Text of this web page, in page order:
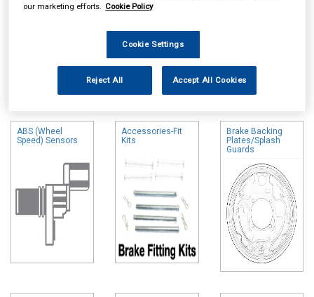
Online availability is based on central warehouse stock and can
take up to 24hrs to be reflected in store. For same day collection
ABS (Wheel
Speed) Sensors
Accessories-Fit
Kits
Brake Backing
Plates/Splash
Guards
our marketing efforts. Cookie Policy
Cookie Settings
Reject All Accept All Cookies